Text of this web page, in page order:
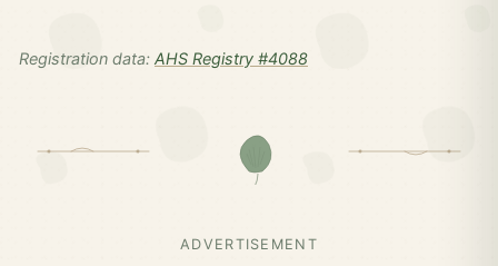
Registration data: AHS Registry #4088
ADVERTISEMENT